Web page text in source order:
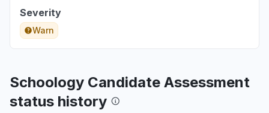
Severity
Warn
Schoology Candidate Assessment
status history